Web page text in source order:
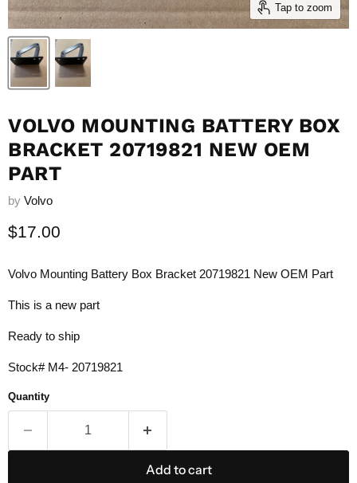
Tap to zoom
VOLVO MOUNTING BATTERY BOX
BRACKET 20719821 NEW OEM
PART
by Volvo
Current price
$17.00
Volvo Mounting Battery Box Bracket 20719821 New OEM Part
This is a new part
Ready to ship
Stock# M4- 20719821
Quantity
Add to cart